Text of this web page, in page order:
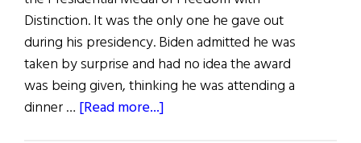
Distinction. It was the only one he gave out
during his presidency. Biden admitted he was
taken by surprise and had no idea the award
was being given, thinking he was attending a
dinner … [Read more...]